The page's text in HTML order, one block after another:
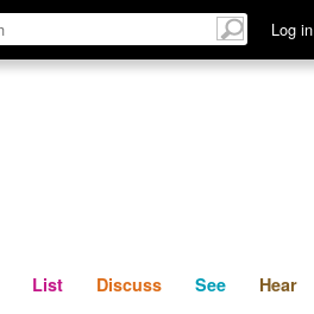
Log in
Relate Discuss See
List Discuss See Hear